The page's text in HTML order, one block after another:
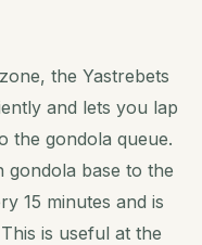
the Yastrebets
and lets you lap
the gondola queue.
gondola base to the
15 minutes and is
is useful at the